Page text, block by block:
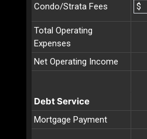
Condo/Strata Fees $
Total Operating
Expenses
Net Operating Income
Debt Service
Mortgage Payment